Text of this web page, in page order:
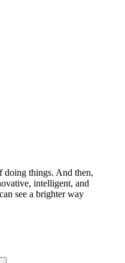
doing things. And then,
intelligent, and
see a brighter way